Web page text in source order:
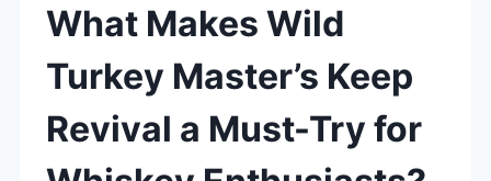
What Makes Wild
Turkey Master’s Keep
Revival a Must-Try for